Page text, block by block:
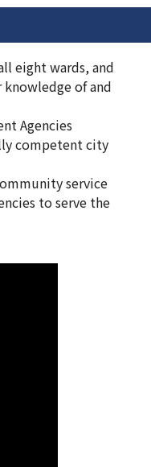
eight wards, and
of and
Agencies
competent city
service
to serve the